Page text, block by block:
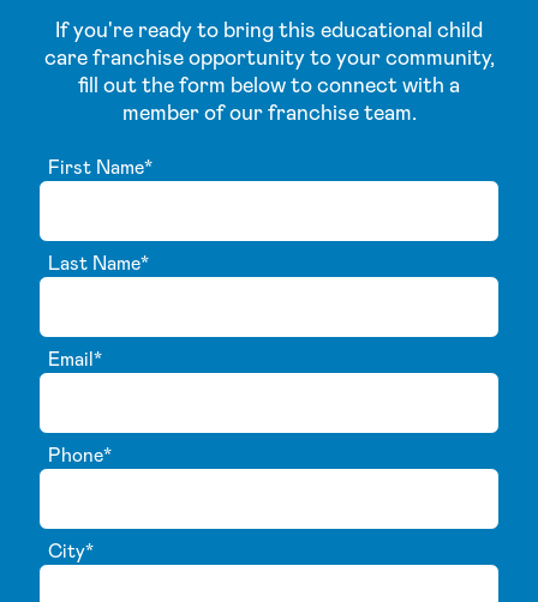
If you're ready to bring this educational child
care franchise opportunity to your community,
fill out the form below to connect with a
member of our franchise team.
First Name*
Last Name*
Email*
Phone*
City*